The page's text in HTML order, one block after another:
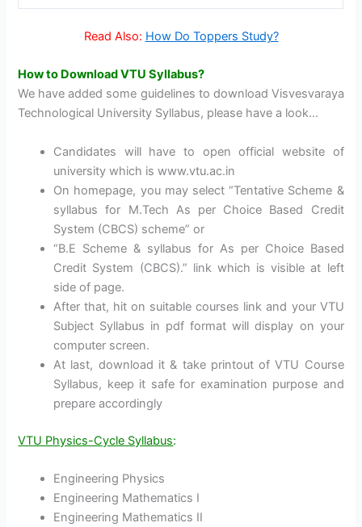
Read Also: How Do Toppers Study?
How to Download VTU Syllabus?
We have added some guidelines to download Visvesvaraya
Technological University Syllabus, please have a look…
Candidates will have to open official website of
university which is www.vtu.ac.in
On homepage, you may select “Tentative Scheme &
syllabus for M.Tech As per Choice Based Credit
System (CBCS) scheme” or
“B.E Scheme & syllabus for As per Choice Based
Credit System (CBCS).” link which is visible at left
side of page.
After that, hit on suitable courses link and your VTU
Subject Syllabus in pdf format will display on your
computer screen.
At last, download it & take printout of VTU Course
Syllabus, keep it safe for examination purpose and
prepare accordingly
VTU Physics-Cycle Syllabus:
Engineering Physics
Engineering Mathematics I
Engineering Mathematics II